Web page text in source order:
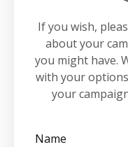
If you wish,
about your
you might have.
with your
your
Name